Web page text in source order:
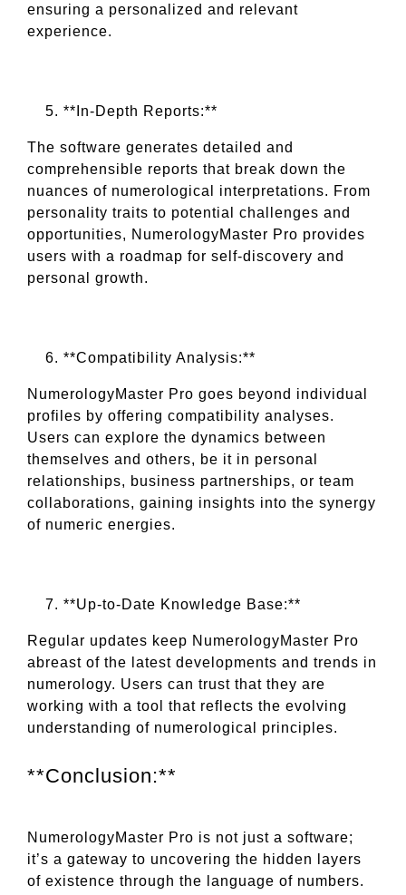
ensuring a personalized and relevant
experience.
**In-Depth Reports:**
The software generates detailed and
comprehensible reports that break down the
nuances of numerological interpretations. From
personality traits to potential challenges and
opportunities, NumerologyMaster Pro provides
users with a roadmap for self-discovery and
personal growth.
**Compatibility Analysis:**
NumerologyMaster Pro goes beyond individual
profiles by offering compatibility analyses.
Users can explore the dynamics between
themselves and others, be it in personal
relationships, business partnerships, or team
collaborations, gaining insights into the synergy
of numeric energies.
**Up-to-Date Knowledge Base:**
Regular updates keep NumerologyMaster Pro
abreast of the latest developments and trends in
numerology. Users can trust that they are
working with a tool that reflects the evolving
understanding of numerological principles.
**Conclusion:**
NumerologyMaster Pro is not just a software;
it’s a gateway to uncovering the hidden layers
of existence through the language of numbers.